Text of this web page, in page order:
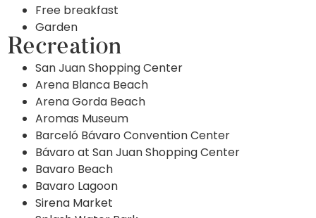
Free breakfast
Garden
Recreation
San Juan Shopping Center
Arena Blanca Beach
Arena Gorda Beach
Aromas Museum
Barceló Bávaro Convention Center
Bávaro at San Juan Shopping Center
Bavaro Beach
Bavaro Lagoon
Sirena Market